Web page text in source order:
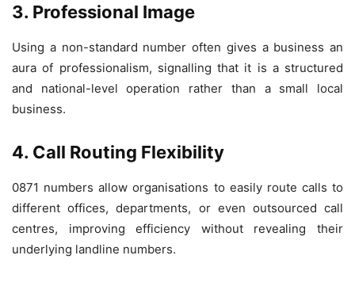
3. Professional Image
Using a non-standard number often gives a business an
aura of professionalism, signalling that it is a structured
and national-level operation rather than a small local
business.
4. Call Routing Flexibility
0871 numbers allow organisations to easily route calls to
different offices, departments, or even outsourced call
centres, improving efficiency without revealing their
underlying landline numbers.